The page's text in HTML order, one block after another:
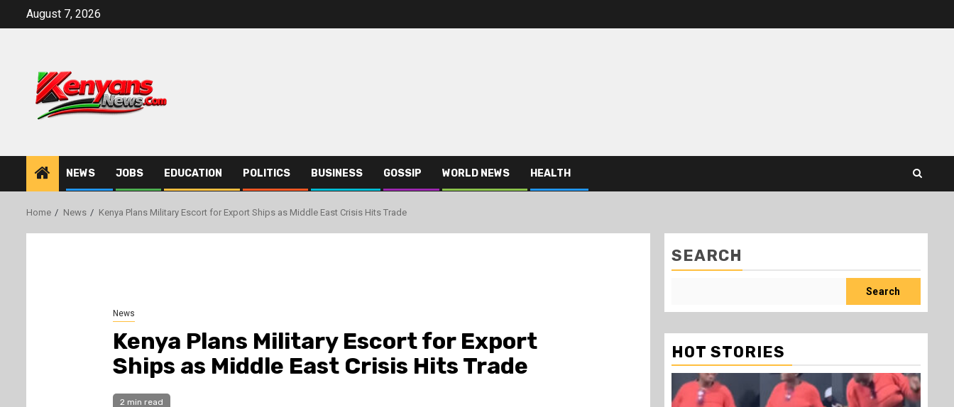
August 7, 2026
NEWS JOBS EDUCATION POLITICS BUSINESS GOSSIP WORLD NEWS HEALTH
Home News Kenya Plans Military Escort for Export Ships as Middle East Crisis Hits Trade
News
Kenya Plans Military Escort for Export
Ships as Middle East Crisis Hits Trade
2 min read
SEARCH
Search
HOT STORIES